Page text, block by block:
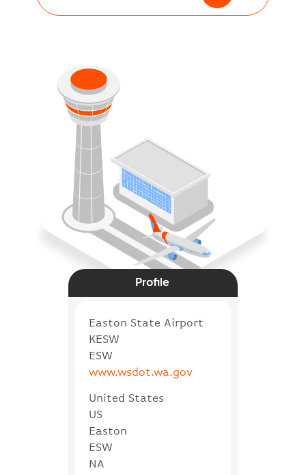
Profile
Easton State Airport
KESW
ESW
www.wsdot.wa.gov
United States
US
Easton
ESW
NA